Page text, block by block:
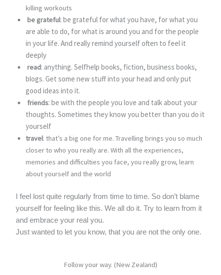
killing workouts
be grateful: be grateful for what you have, for what you
are able to do, for what is around you and for the people
in your life. And really remind yourself often to feel it
deeply
read: anything. Selfhelp books, fiction, business books,
blogs. Get some new stuff into your head and only put
good ideas into it.
friends: be with the people you love and talk about your
thoughts. Sometimes they know you better than you do it
yourself
travel: that’s a big one for me. Travelling brings you so much
closer to who you really are. With all the experiences,
memories and difficulties you face, you really grow, learn
about yourself and the world
I feel lost quite regularly from time to time. So don’t blame
yourself for feeling like this. We all do it. Try to learn from it
and embrace your real you.
Just wanted to let you know, that you are not the only one.
Follow your way. (New Zealand)